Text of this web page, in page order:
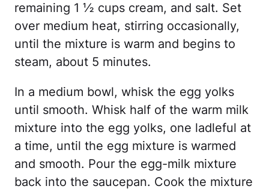
remaining 1 ½ cups cream, and salt. Set
over medium heat, stirring occasionally,
until the mixture is warm and begins to
steam, about 5 minutes.
In a medium bowl, whisk the egg yolks
until smooth. Whisk half of the warm milk
mixture into the egg yolks, one ladleful at
a time, until the egg mixture is warmed
and smooth. Pour the egg-milk mixture
back into the saucepan. Cook the mixture